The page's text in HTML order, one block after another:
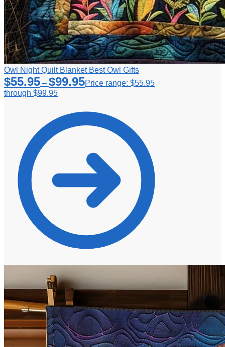
Owl Night Quilt Blanket Best Owl Gifts
$55.95 – $99.95Price range: $55.95
through $99.95